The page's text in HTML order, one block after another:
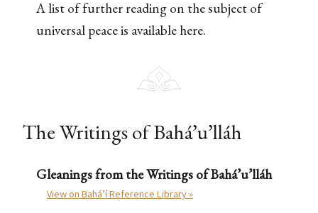
A list of further reading on the subject of
universal peace is available here.
The Writings of Bahá’u’lláh
Gleanings from the Writings of Bahá’u’lláh
View on Bahá’í Reference Library »